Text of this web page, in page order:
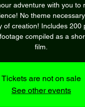
adventure with you to
No theme
of creation! Includes 200
compiled as a
film.
Tickets are not on sale
See other events